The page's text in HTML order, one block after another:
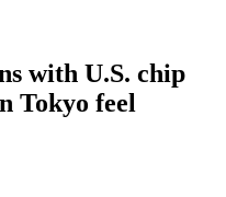
with U.S. chip
Tokyo feel